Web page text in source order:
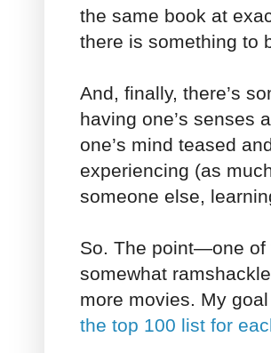
the same book at
there is something to
And, finally, there’s
having one’s senses
one’s mind teased
experiencing (as
someone else,
So. The point—one
somewhat
more movies. My
the top 100 list for